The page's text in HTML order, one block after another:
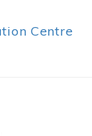
Centre